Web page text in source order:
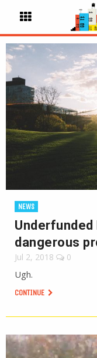
NEWS
Underfunded
dangerous
Jul 2, 2018 0
Ugh.
CONTINUE